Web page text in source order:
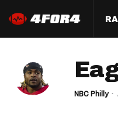
NBC Philly